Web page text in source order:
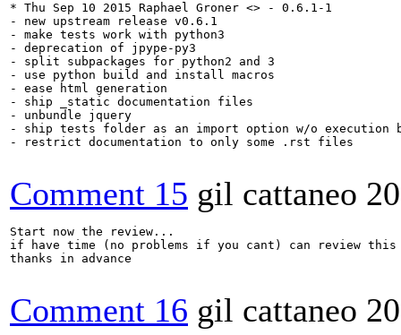
* Thu Sep 10 2015 Raphael Groner <> - 0.6.1-1
- new upstream release v0.6.1
- make tests work with python3
- deprecation of jpype-py3
- split subpackages for python2 and 3
- use python build and install macros
- ease html generation
- ship _static documentation files
- unbundle jquery
- ship tests folder as an import option w/o execution
- restrict documentation to only some .rst files
Comment 15 gil cattaneo
Start now the review...
if have time (no problems if you cant) can review
thanks in advance
Comment 16 gil cattaneo